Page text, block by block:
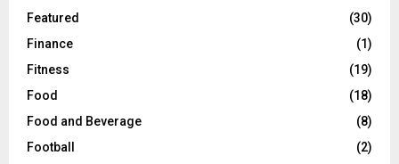
Featured
(30)
Finance
(1)
Fitness
(19)
Food
(18)
Food and Beverage
(8)
Football
(2)